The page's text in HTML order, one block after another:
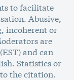
to facilitate
Abusive,
incoherent or
are
and can
Statistics or
the citation.